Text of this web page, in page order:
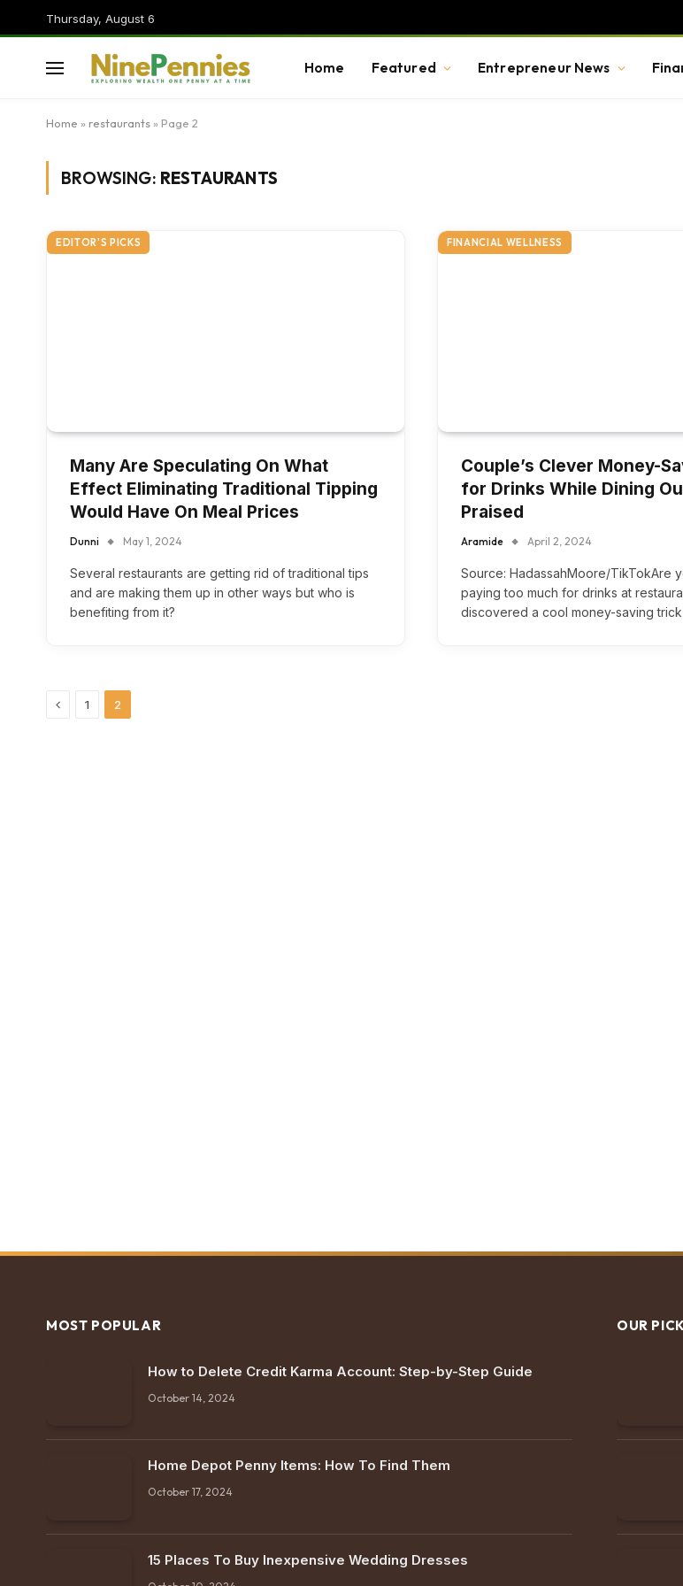
Thursday, August 6
Home Featured Entrepreneur News
Home » restaurants » Page 2
BROWSING: RESTAURANTS
EDITOR'S PICKS
Many Are Speculating On What
Effect Eliminating Traditional Tipping
Would Have On Meal Prices
Dunni May 1, 2024
Several restaurants are getting rid of traditional tips
and are making them up in other ways but who is
benefiting from it?
FINANCIAL WELLNESS
Couple’s Clever Money-
for Drinks While Dining
Praised
Aramide April 2, 2024
Source: HadassahMoore/TikTokAre
paying too much for drinks at
discovered a cool money-saving
Previous
1 2
MOST POPULAR
How to Delete Credit Karma Account: Step-by-Step Guide
October 14, 2024
Home Depot Penny Items: How To Find Them
October 17, 2024
15 Places To Buy Inexpensive Wedding Dresses
OUR